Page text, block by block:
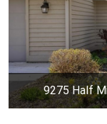
9275 Half